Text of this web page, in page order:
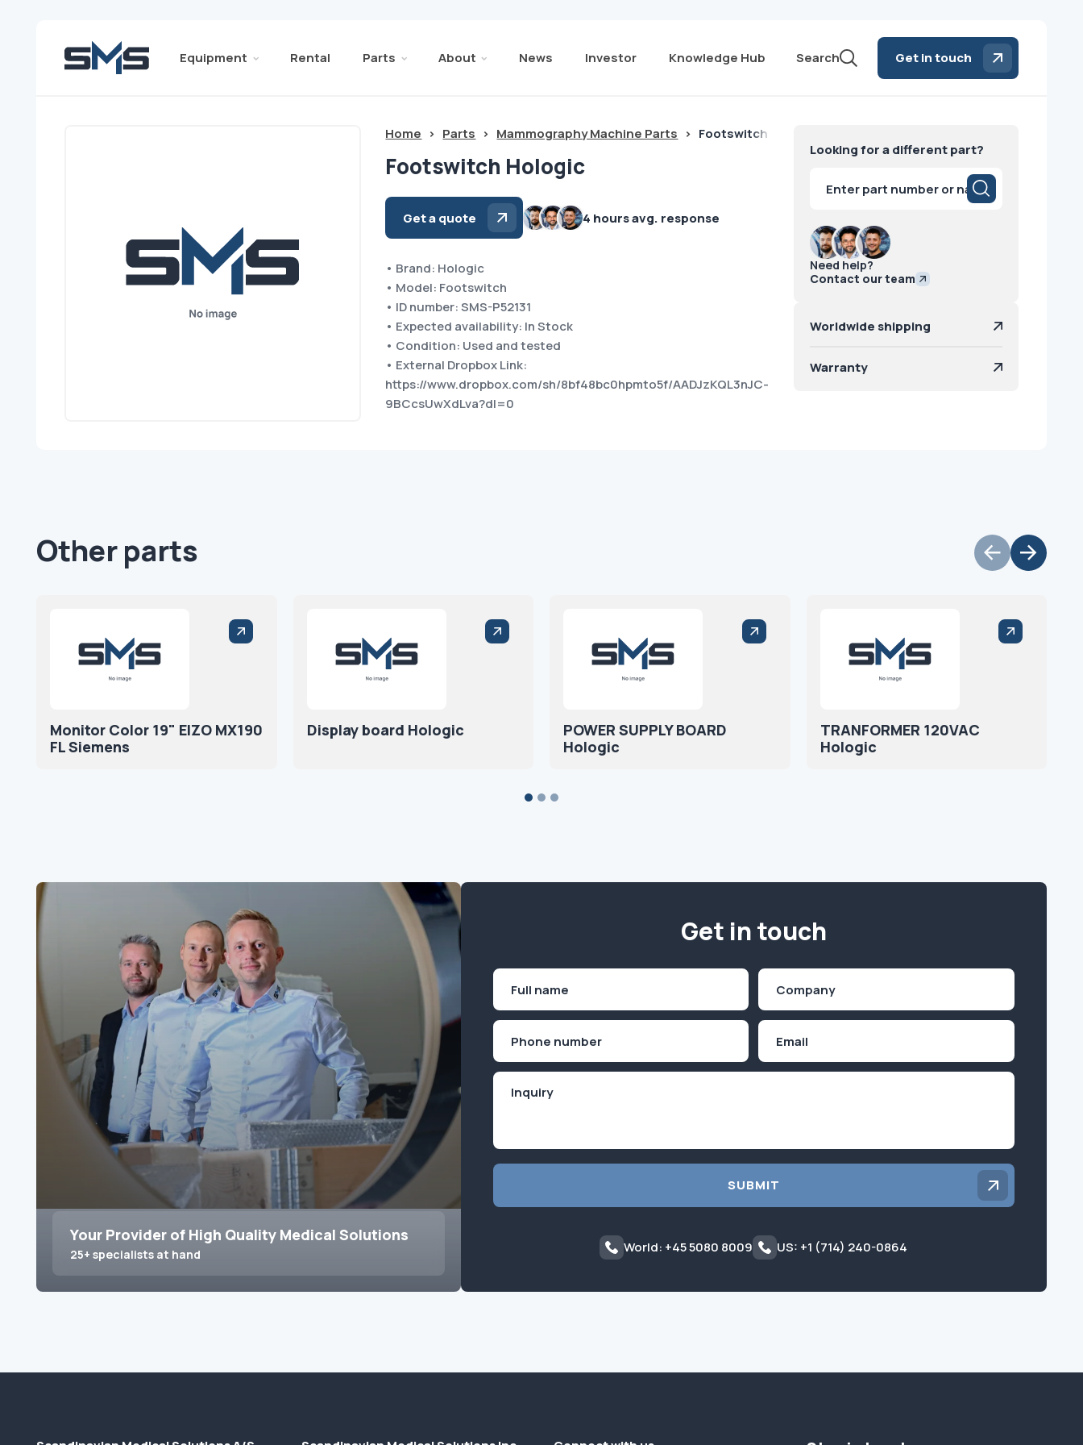
Equipment Rental Parts About News Investor Knowledge Hub Search Get in touch
Home > Parts > Mammography Machine Parts > Footswitch Hologic
Footswitch Hologic
Get a quote 4 hours avg. response
• Brand: Hologic
• Model: Footswitch
• ID number: SMS-P52131
• Expected availability: In Stock
• Condition: Used and tested
• External Dropbox Link:
https://www.dropbox.com/sh/8bf48bc0hpmto5f/AADJzKQL3nJC-
9BCcsUwXdLva?dl=0
Looking for a different part?
search
Need help?
Contact our team
Worldwide shipping
Warranty
Other parts
Monitor Color 19" EIZO MX190
FL Siemens
Display board Hologic
POWER SUPPLY BOARD
Hologic
TRANFORMER 120VAC
Hologic
Your Provider of High Quality Medical Solutions
25+ specialists at hand
Get in touch
First
SUBMIT
World: +45 5080 8009 US: +1 (714) 240-0864